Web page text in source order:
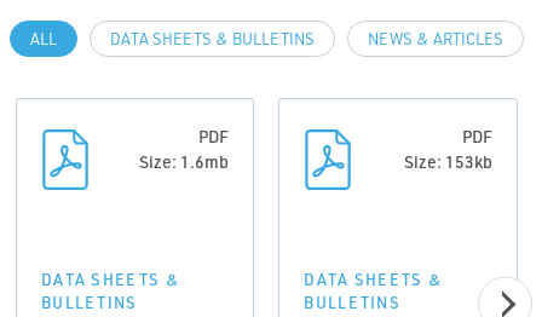
ALL DATA SHEETS & BULLETINS NEWS & ARTICLES
PDF
Size: 1.6mb
DATA SHEETS &
BULLETINS
PDF
Size: 153kb
DATA SHEETS &
BULLETINS